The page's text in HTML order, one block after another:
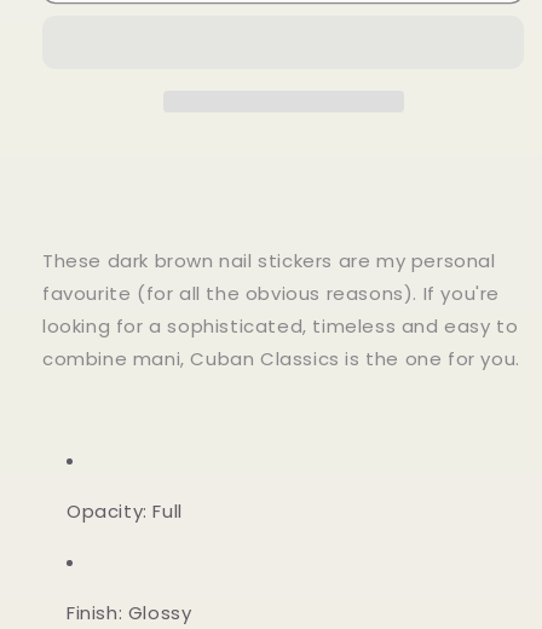
These dark brown nail stickers are my personal
favourite (for all the obvious reasons). If you're
looking for a sophisticated, timeless and easy to
combine mani, Cuban Classics is the one for you.
Opacity: Full
Finish: Glossy